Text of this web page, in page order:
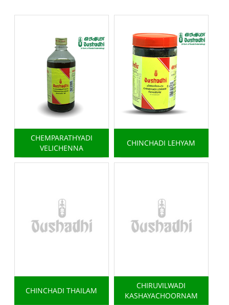
CHEMPARATHYADI
VELICHENNA
CHINCHADI LEHYAM
CHINCHADI THAILAM
CHIRUVILWADI
KASHAYACHOORNAM